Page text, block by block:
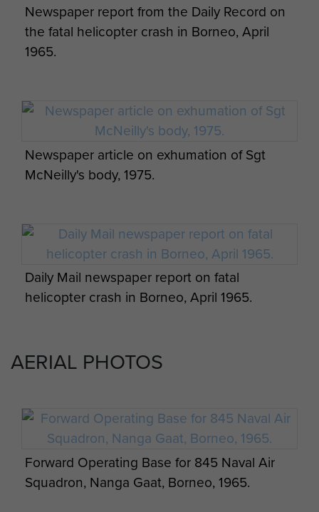
Men of 16 Para Heavy Drop Coy RAOC on
loan to 2 PARA, Borneo.
May 1965 - page 6
Radfan, Borneo and Aden 1964-7
Radfan, Borneo and Aden 1964-7
Radfan, Borneo and Aden 1964-7
Commemorative Cover - page 3
Newspaper report from the Daily Record on
the fatal helicopter crash in Borneo, April
1965.
Newspaper article on exhumation of Sgt
McNeilly's body, 1975.
Daily Mail newspaper report on fatal
helicopter crash in Borneo, April 1965.
AERIAL PHOTOS
Forward Operating Base for 845 Naval Air
Squadron, Nanga Gaat, Borneo, 1965.